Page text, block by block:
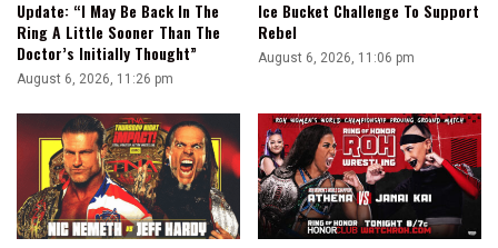
Update: “I May Be Back In The
Ring A Little Sooner Than The
Doctor’s Initially Thought”
August 6, 2026, 11:26 pm
Ice Bucket Challenge To Support
Rebel
August 6, 2026, 11:06 pm